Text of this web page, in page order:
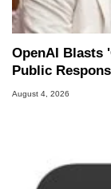
OpenAI Blasts
Public
August 4, 2026